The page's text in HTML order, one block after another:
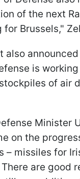
of the next
for Brussels,"
also
is working
of air
Minister
on the
– missiles for
There are good